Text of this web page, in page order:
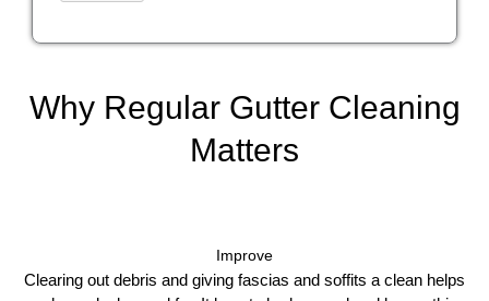
Why Regular Gutter Cleaning
Matters
Improve
Clearing out debris and giving fascias and soffits a clean helps